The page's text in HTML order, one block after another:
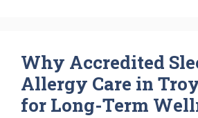
Why Accredited
Allergy Care in
for Long-Term